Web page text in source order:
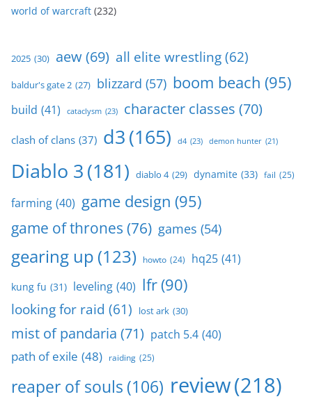
world of warcraft (232)
2025 (30) aew(69) all elite wrestling(62)
baldur's gate 2 (27) blizzard (57) boom beach (95)
build (41) cataclysm (23) character classes (70)
clash of clans (37) d3(165) d4 (23) demon hunter (21)
Diablo 3(181) diablo 4 (29) dynamite (33) fail (25)
farming (40) game design (95)
game of thrones (76) games (54)
gearing up (123) howto (24) hq25 (41)
kung fu (31) leveling (40) lfr(90)
looking for raid (61) lost ark (30)
mist of pandaria (71) patch 5.4 (40)
path of exile (48) raiding (25)
reaper of souls (106) review(218)